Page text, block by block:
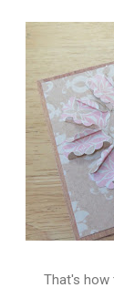
That's how